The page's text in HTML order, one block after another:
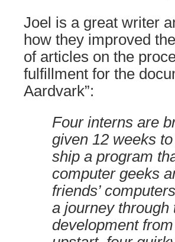
Joel is a great writer
how they improved
of articles on the
fulfillment for the
Aardvark”:
Four interns are
given 12 weeks
ship a program
computer geeks
friends’
a journey
development